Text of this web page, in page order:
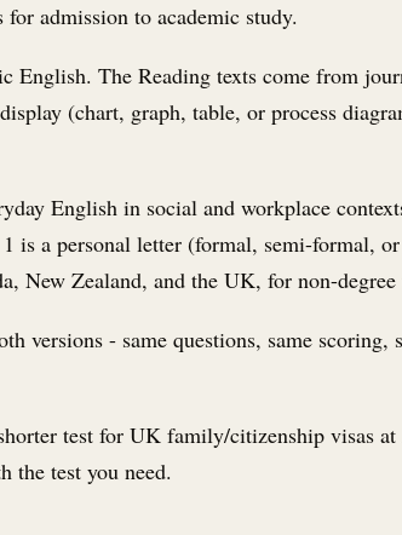
admission to academic study.
English. The Reading texts come from
(chart, graph, table, or process
English in social and workplace
is a personal letter (formal, semi-formal,
New Zealand, and the UK, for non-
versions - same questions, same
test for UK family/citizenship visas
the test you need.